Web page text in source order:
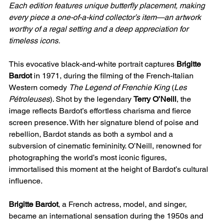
Each edition features unique butterfly placement, making
every piece a one-of-a-kind collector’s item—an artwork
worthy of a regal setting and a deep appreciation for
timeless icons.
This evocative black-and-white portrait captures Brigitte
Bardotin 1971, during the filming of the French-Italian
Western comedy The Legend of Frenchie King(Les
Pétroleuses). Shot by the legendary Terry O’Neill, the
image reflects Bardot’s effortless charisma and fierce
screen presence. With her signature blend of poise and
rebellion, Bardot stands as both a symbol and a
subversion of cinematic femininity. O’Neill, renowned for
photographing the world’s most iconic figures,
immortalised this moment at the height of Bardot’s cultural
influence.
Brigitte Bardot, a French actress, model, and singer,
became an international sensation during the 1950s and